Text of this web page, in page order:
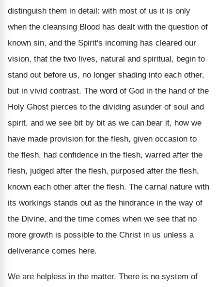
distinguish them in detail: with most of us it is only
when the cleansing Blood has dealt with the question of
known sin, and the Spirit's incoming has cleared our
vision, that the two lives, natural and spiritual, begin to
stand out before us, no longer shading into each other,
but in vivid contrast. The word of God in the hand of the
Holy Ghost pierces to the dividing asunder of soul and
spirit, and we see bit by bit as we can bear it, how we
have made provision for the flesh, given occasion to
the flesh, had confidence in the flesh, warred after the
flesh, judged after the flesh, purposed after the flesh,
known each other after the flesh. The carnal nature with
its workings stands out as the hindrance in the way of
the Divine, and the time comes when we see that no
more growth is possible to the Christ in us unless a
deliverance comes here.
We are helpless in the matter. There is no system of